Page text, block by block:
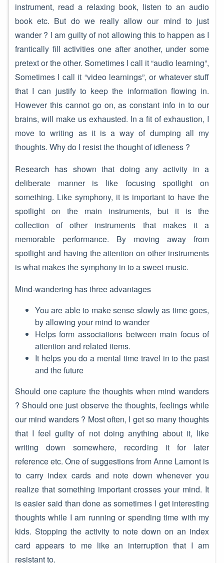
instrument, read a relaxing book, listen to an audio
book etc. But do we really allow our mind to just
wander ? I am guilty of not allowing this to happen as I
frantically fill activities one after another, under some
pretext or the other. Sometimes I call it “audio learning”,
Sometimes I call it “video learnings”, or whatever stuff
that I can justify to keep the information flowing in.
However this cannot go on, as constant info in to our
brains, will make us exhausted. In a fit of exhaustion, I
move to writing as it is a way of dumping all my
thoughts. Why do I resist the thought of idleness ?
Research has shown that doing any activity in a
deliberate manner is like focusing spotlight on
something. Like symphony, it is important to have the
spotlight on the main instruments, but it is the
collection of other instruments that makes it a
memorable performance. By moving away from
spotlight and having the attention on other instruments
is what makes the symphony in to a sweet music.
Mind-wandering has three advantages
You are able to make sense slowly as time goes,
by allowing your mind to wander
Helps form associations between main focus of
attention and related items.
It helps you do a mental time travel in to the past
and the future
Should one capture the thoughts when mind wanders
? Should one just observe the thoughts, feelings while
our mind wanders ? Most often, I get so many thoughts
that I feel guilty of not doing anything about it, like
writing down somewhere, recording it for later
reference etc. One of suggestions from Anne Lamont is
to carry index cards and note down whenever you
realize that something important crosses your mind. It
is easier said than done as sometimes I get interesting
thoughts while I am running or spending time with my
kids. Stopping the activity to note down on an index
card appears to me like an interruption that I am
resistant to.